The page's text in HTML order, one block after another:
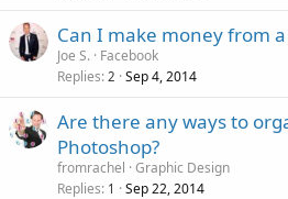
Can I make money from
Joe S. Facebook
Replies 2 Sep 4, 2014
Are there any ways to
Photoshop?
fromrachel Graphic Design
Replies 1 Sep 22, 2014